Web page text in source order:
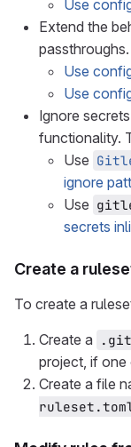
Use
Extend the
Use
Use
Ignore
functionality.
Use
ignore
Use
secrets
Create a
To create a
Create a
project, if
Create a file